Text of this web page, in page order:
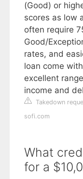
(Good) or
scores as low
often require
Good/
rates, and
loan come
excellent
income and
Takedown
sofi.com
What
for a